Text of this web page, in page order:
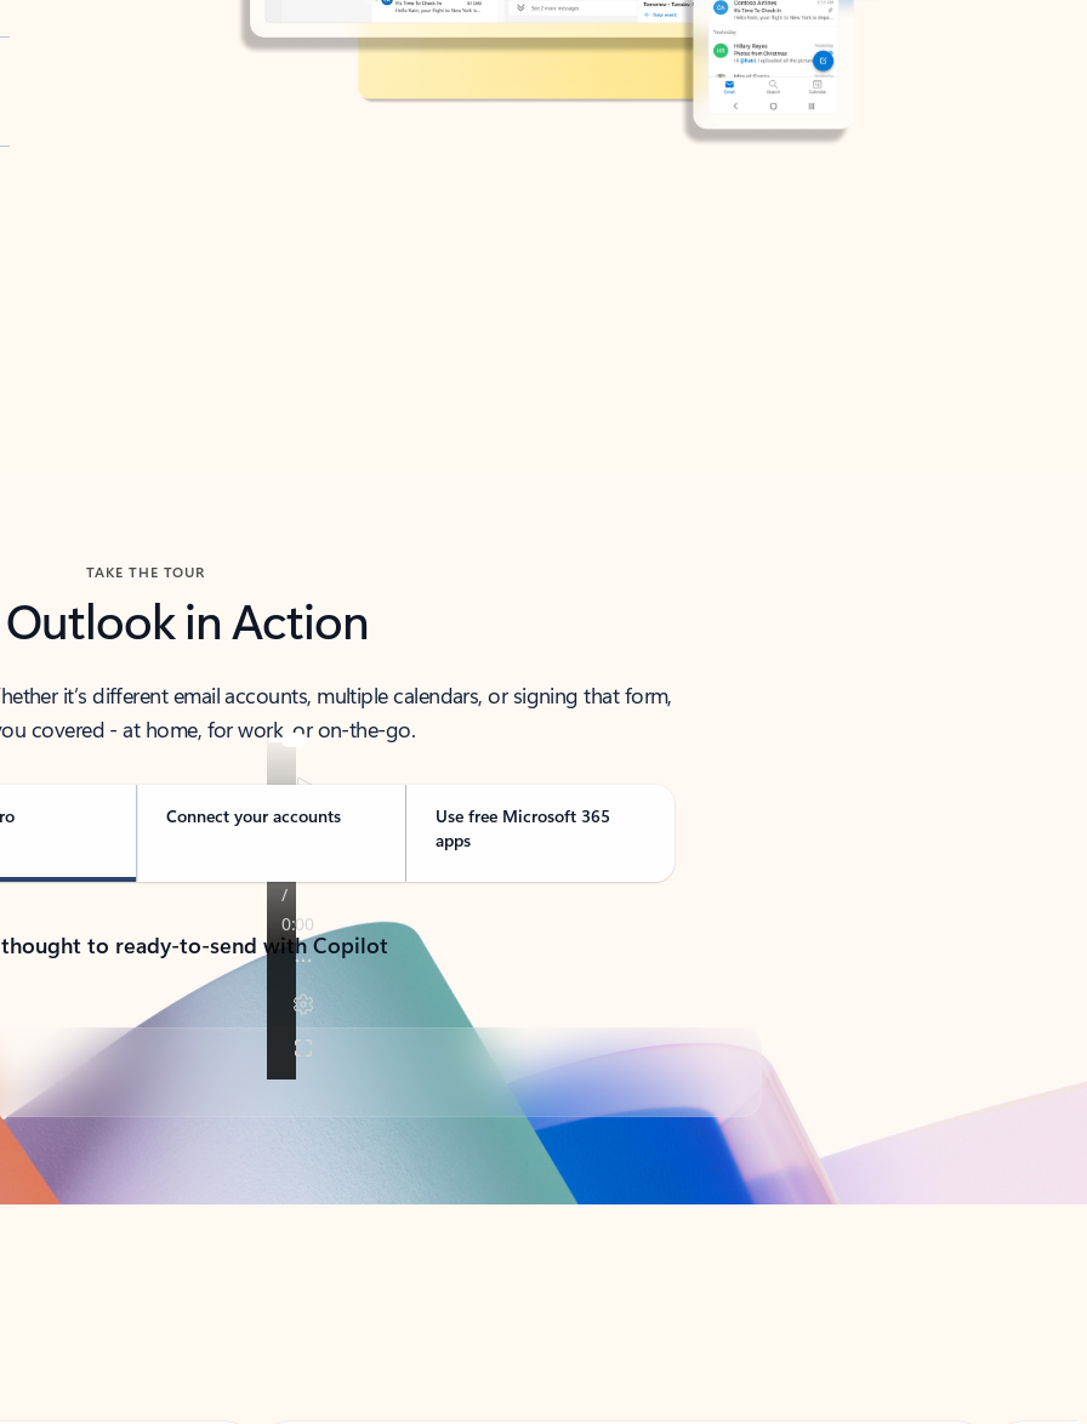
TAKE THE TOUR
Outlook in Action
it’s different email accounts, multiple calendars, or signing that form,
covered - at home, for work, or on-the-go.
Connect your accounts
Use free Microsoft 365
apps
to ready-to-send with Copilot